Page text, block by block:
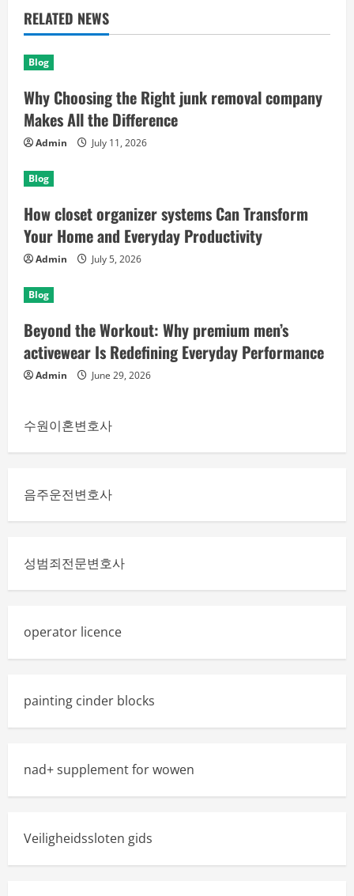
RELATED NEWS
Blog
Why Choosing the Right junk removal company
Makes All the Difference
Admin July 11, 2026
Blog
How closet organizer systems Can Transform
Your Home and Everyday Productivity
Admin July 5, 2026
Blog
Beyond the Workout: Why premium men’s
activewear Is Redefining Everyday Performance
Admin June 29, 2026
수원이혼변호사
음주운전변호사
성범죄전문변호사
operator licence
painting cinder blocks
nad+ supplement for wowen
Veiligheidssloten gids